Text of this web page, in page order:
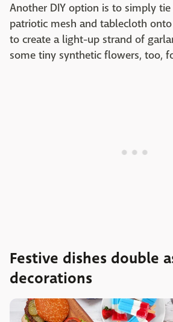
Another DIY option is to simply
patriotic mesh and tablecloth
to create a light-up strand of
some tiny synthetic flowers, too,
Festive dishes double
decorations